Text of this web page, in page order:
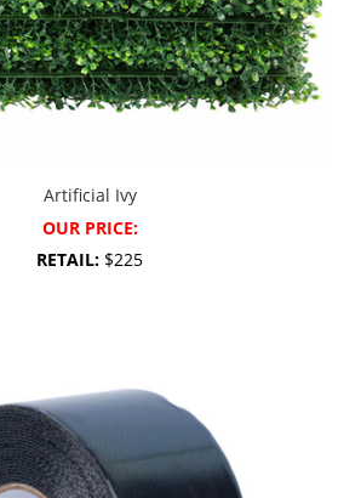
Artificial Ivy
OUR PRICE:
RETAIL: $225